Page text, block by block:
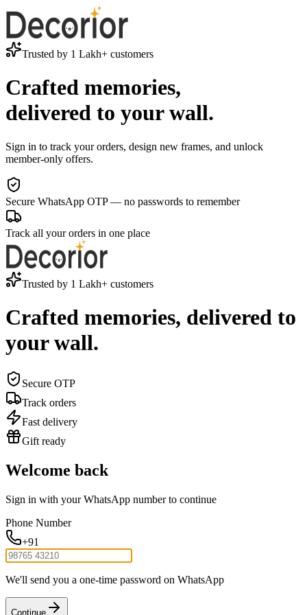
Trusted by 1 Lakh+ customers
Crafted memories,
delivered to your wall.
Sign in to track your orders, design new frames, and unlock
member-only offers.
Secure WhatsApp OTP — no passwords to remember
Track all your orders in one place
Trusted by 1 Lakh+ customers
Crafted memories, delivered to
your wall.
Secure OTP
Track orders
Fast delivery
Gift ready
Welcome back
Sign in with your WhatsApp number to continue
Phone Number
+91
We'll send you a one-time password on WhatsApp
Continue